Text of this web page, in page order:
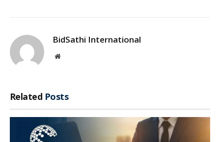
BidSathi International
Website
Related Posts